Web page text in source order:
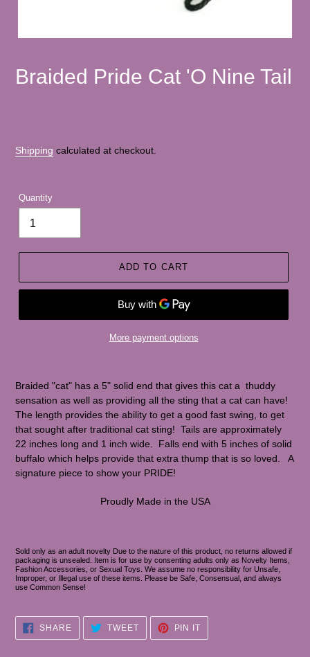
Braided Pride Cat 'O Nine Tail
Shipping calculated at checkout.
Quantity
ADD TO CART
More payment options
Braided "cat" has a 5" solid end that gives this cat a thuddy
sensation as well as providing all the sting that a cat can have!
The length provides the ability to get a good fast swing, to get
that sought after traditional cat sting! Tails are approximately
22 inches long and 1 inch wide. Falls end with 5 inches of solid
buffalo which helps provide that extra thump that is so loved. A
signature piece to show your PRIDE!
Proudly Made in the USA
Sold only as an adult novelty Due to the nature of this product, no returns allowed if
packaging is unsealed. Item is for use by consenting adults only as Novelty Items,
Fashion Accessories, or Sexual Toys. We assume no responsibility for Unsafe,
Improper, or Illegal use of these items. Please be Safe, Consensual, and always
use Common Sense!
SHARESHARE
ON
FACEBOOK
TWEETTWEET
TWITTER
PIN IT
PINTEREST